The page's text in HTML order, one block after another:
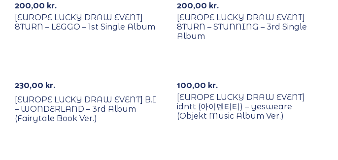
200,00 kr.
[EUROPE LUCKY DRAW EVENT]
8TURN – LEGGO – 1st Single Album
200,00 kr.
[EUROPE LUCKY DRAW EVENT]
8TURN – STUNNING – 3rd Single
Album
230,00 kr.
[EUROPE LUCKY DRAW EVENT] B.I
– WONDERLAND – 3rd Album
(Fairytale Book Ver.)
100,00 kr.
[EUROPE LUCKY DRAW EVENT]
idntt (아이덴티티) – yesweare
(Objekt Music Album Ver.)